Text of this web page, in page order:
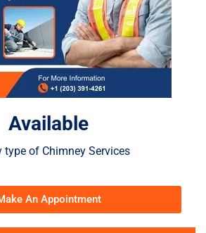
Available
type of Chimney Services
An Appointment